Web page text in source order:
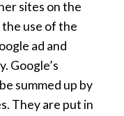
n
e
i
n
sites on the
use of the
ad and
Google’s
summed up by
They are put in